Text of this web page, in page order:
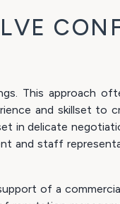
This approach
and skillset
in delicate
and staff
of a